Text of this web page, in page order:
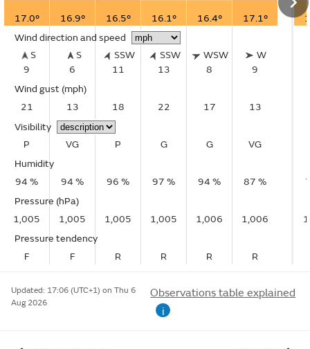
17.0° 16.9° 16.5° 16.1° 16.4°
17.1°
Wind direction and speed
S
9
S
6
SSW
11
SSW
13
WSW
8
W
9
Wind gust (mph)
21
13 18 22 17
13
Visibility
P
VG P G G
VG
Humidity
94 %
94 % 96 % 97 % 94 %
87 %
Pressure (hPa)
1,005
1,005 1,005 1,005 1,006
1,006
Pressure tendency
F
F R R R R
Updated: 17:06 (UTC+1) on Thu 6
Aug 2026
Observations table explained
i